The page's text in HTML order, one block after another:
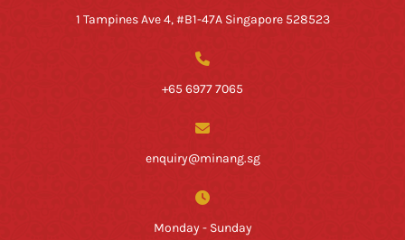
1 Tampines Ave 4, #B1-47A Singapore 528523
+65 6977 7065
enquiry@minang.sg
Monday - Sunday